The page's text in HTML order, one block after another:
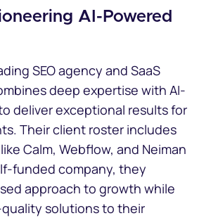
AI-Powered
SEO agency and SaaS
deep expertise with AI-
deliver exceptional results for
Their client roster includes
Calm, Webflow, and Neiman
funded company, they
approach to growth while
solutions to their